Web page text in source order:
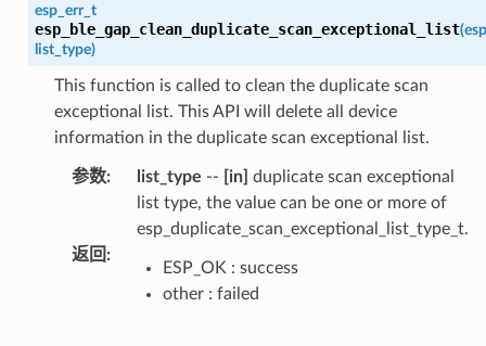
esp_err_t
esp_ble_gap_clean_duplicate_scan_exceptional_list(
list_type)
This function is called to clean the duplicate scan
exceptional list. This API will delete all device
information in the duplicate scan exceptional list.
参数: list_type -- [in] duplicate scan exceptional
list type, the value can be one or more of
esp_duplicate_scan_exceptional_list_type_t.
返回 :
ESP_OK : success
other : failed